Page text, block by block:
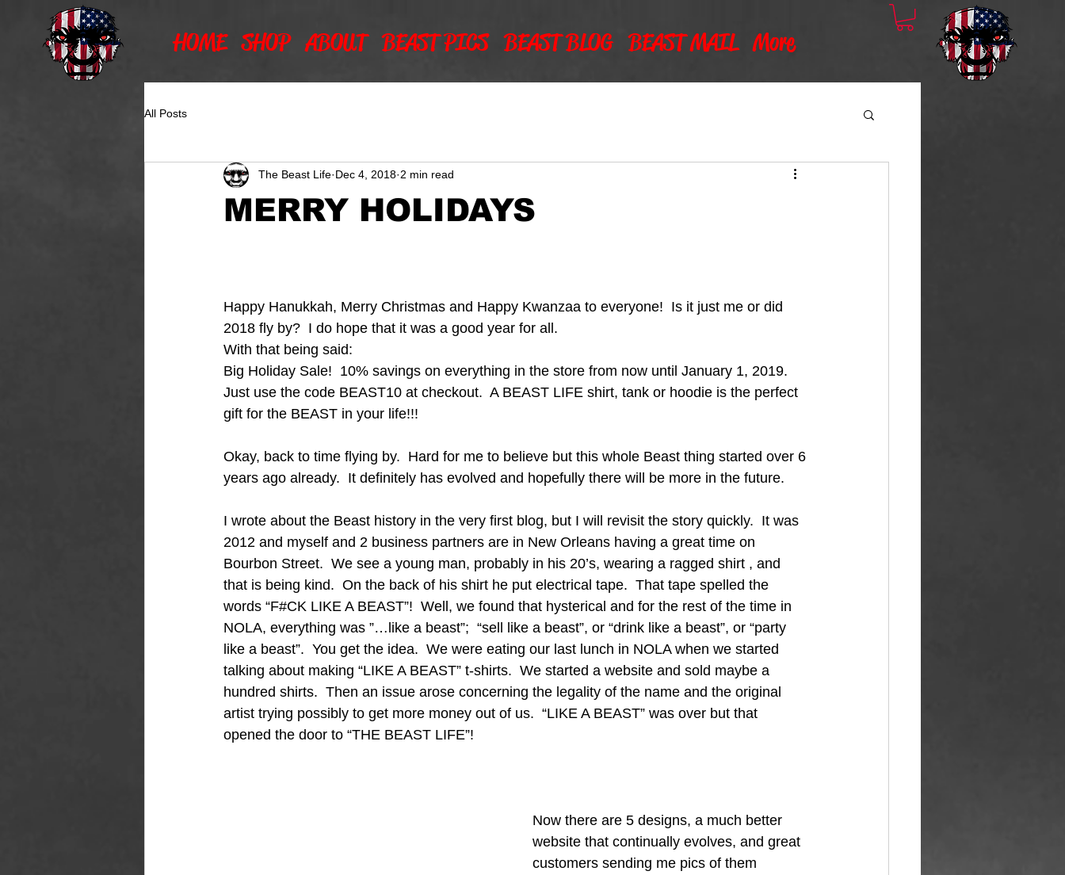
HOME SHOP ABOUT BEAST PICS BEAST BLOG BEAST MAIL More
All Posts
MERRY HOLIDAYS
The Beast Life Dec 4, 2018 2 min read
Happy Hanukkah, Merry Christmas and Happy Kwanzaa to everyone!  Is it just me or did
2018 fly by?  I do hope that it was a good year for all.
With that being said:
Big Holiday Sale!  10% savings on everything in the store from now until January 1, 2019.
Just use the code BEAST10 at checkout.  A BEAST LIFE shirt, tank or hoodie is the perfect
gift for the BEAST in your life!!!
Okay, back to time flying by.  Hard for me to believe but this whole Beast thing started over 6
years ago already.  It definitely has evolved and hopefully there will be more in the future.
I wrote about the Beast history in the very first blog, but I will revisit the story quickly.  It was
2012 and myself and 2 business partners are in New Orleans having a great time on
Bourbon Street.  We see a young man, probably in his 20’s, wearing a ragged shirt , and
that is being kind.  On the back of his shirt he put electrical tape.  That tape spelled the
words “F#CK LIKE A BEAST”!  Well, we found that hysterical and for the rest of the time in
NOLA, everything was ”…like a beast”;  “sell like a beast”, or “drink like a beast”, or “party
like a beast”.  You get the idea.  We were eating our last lunch in NOLA when we started
talking about making “LIKE A BEAST” t-shirts.  We started a website and sold maybe a
hundred shirts.  Then an issue arose concerning the legality of the name and the original
artist trying possibly to get more money out of us.  “LIKE A BEAST” was over but that
opened the door to “THE BEAST LIFE”!
Now there are 5 designs, a much better
website that continually evolves, and great
customers sending me pics of them